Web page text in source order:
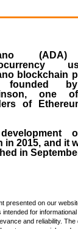
(ADA)
blockchain
founded
, one
of
in2015, and it
in
presented on our
for
and reliability.